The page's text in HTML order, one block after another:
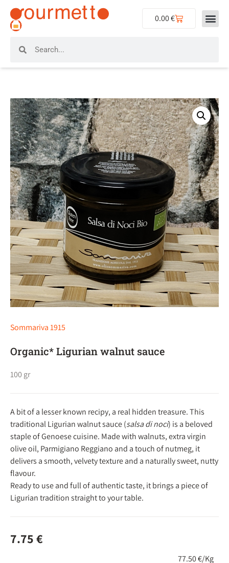
0.00€
Sommariva 1915
Organic* Ligurian walnut sauce
100 gr
A bit of a lesser known recipy, a real hidden treasure. This
traditional Ligurian walnut sauce (salsa di noci) is a beloved
staple of Genoese cuisine. Made with walnuts, extra virgin
olive oil, Parmigiano Reggiano and a touch of nutmeg, it
delivers a smooth, velvety texture and a naturally sweet, nutty
flavour.
Ready to use and full of authentic taste, it brings a piece of
Ligurian tradition straight to your table.
7.75€
77.50 €/Kg